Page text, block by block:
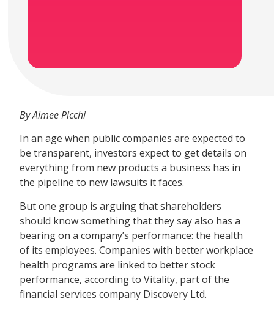
By Aimee Picchi
In an age when public companies are expected to
be transparent, investors expect to get details on
everything from new products a business has in
the pipeline to new lawsuits it faces.
But one group is arguing that shareholders
should know something that they say also has a
bearing on a company’s performance: the health
of its employees. Companies with better workplace
health programs are linked to better stock
performance, according to Vitality, part of the
financial services company Discovery Ltd.